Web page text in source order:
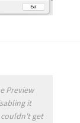
Preview
it
get